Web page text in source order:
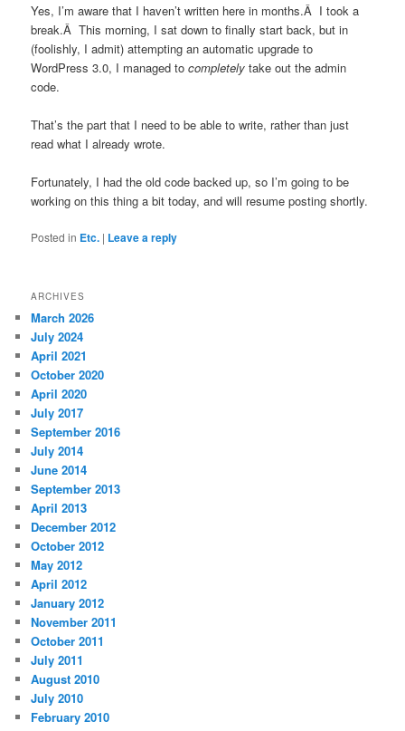
Yes, I’m aware that I haven’t written here in months.Â I took a
break.Â This morning, I sat down to finally start back, but in
(foolishly, I admit) attempting an automatic upgrade to
WordPress 3.0, I managed tocompletely take out the admin
code.
That’s the part that I need to be able to write, rather than just
read what I already wrote.
Fortunately, I had the old code backed up, so I’m going to be
working on this thing a bit today, and will resume posting shortly.
Posted in Etc. | Leave a reply
ARCHIVES
March 2026
July 2024
April 2021
October 2020
April 2020
July 2017
September 2016
July 2014
June 2014
September 2013
April 2013
December 2012
October 2012
May 2012
April 2012
January 2012
November 2011
October 2011
July 2011
August 2010
July 2010
February 2010